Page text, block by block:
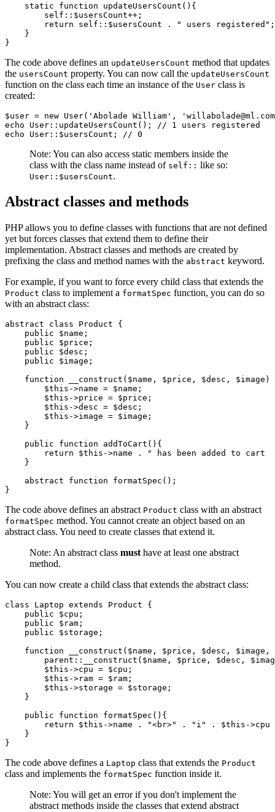
    static
function updateUsersCount (){
        self::
$usersCount++ ;
        return
self:: $usersCount . " users registered" ;
    }
}
The code above defines an updateUsersCount method that updates
the usersCount property. You can now call the updateUsersCount
function on the class each time an instance of the User class is
created:
$user = new User( 'Abolade William' ,
echo User :: updateUsersCount () ;
// 1 users registered
echo User :: $usersCount ; // 0
Note: You can also access static members inside the
class with the class name instead of self:: like so:
User::$usersCount.
Abstract classes and methods
PHP allows you to define classes with functions that are not defined
yet but forces classes that extend them to define their
implementation. Abstract classes and methods are created by
prefixing the class and method names with the abstract keyword.
For example, if you want to force every child class that extends the
Product class to implement a formatSpec function, you can do so
with an abstract class:
abstract class Product {
    public
$name;
    public
$price;
    public
$desc;
    public
$image;
    function
__construct ($name , $price , $desc ,
$image)
        $this
->name = $name;
        $this
->price = $price;
        $this
->desc = $desc;
        $this
->image = $image;
    }
    public
function addToCart (){
        return
$this ->name .
" has been added to cart
    }
    abstract
function formatSpec ();
}
The code above defines an abstract Product class with an abstract
formatSpec method. You cannot create an object based on an
abstract class. You need to create classes that extend it.
Note: An abstract class must have at least one abstract
method.
You can now create a child class that extends the abstract class:
class Laptop extends Product {
    public
$cpu;
    public
$ram;
    public
$storage;
    function
__construct ($name , $price , $desc , $image ,
        parent::
__construct ( $name , $price , $desc ,
        $this
->cpu = $cpu;
        $this
->ram = $ram;
        $this
->storage = $storage;
    }
    public
function formatSpec (){
        return
$this ->name . "<br>" . "i" . $this ->cpu
    }
}
The code above defines a Laptop class that extends the Product
class and implements the formatSpec function inside it.
Note: You will get an error if you don't implement the
abstract methods inside the classes that extend abstract